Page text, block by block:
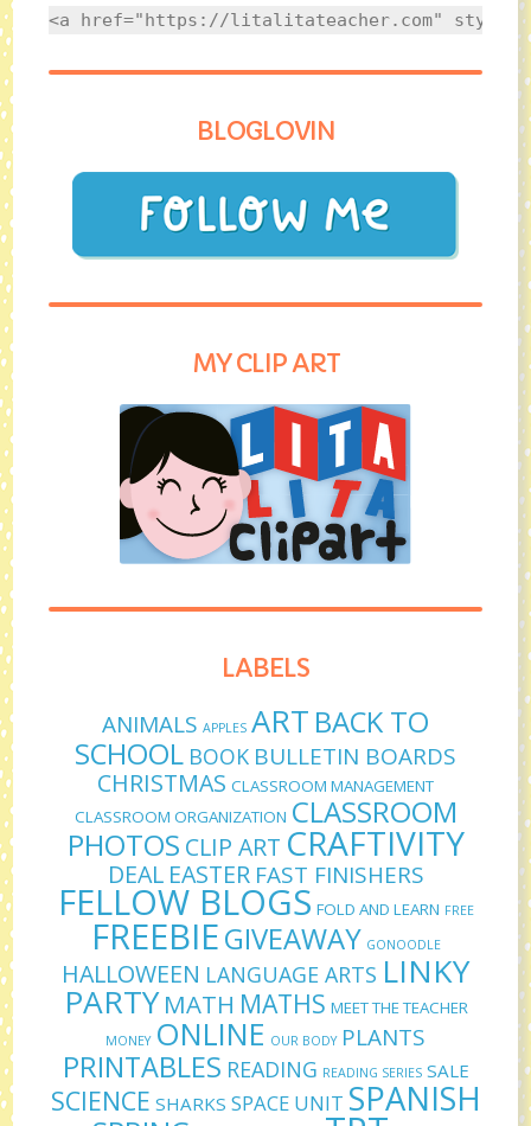
<a href="https://litalitateacher.com"
BLOGLOVIN
MY CLIP ART
LABELS
ANIMALS APPLES ART BACK TO
SCHOOL BOOK BULLETIN BOARDS
CHRISTMAS CLASSROOM MANAGEMENT
CLASSROOM ORGANIZATION CLASSROOM
PHOTOS CLIP ART CRAFTIVITY
DEAL EASTER FAST FINISHERS
FELLOW BLOGS FOLD AND LEARN FREE
FREEBIEGIVEAWAY GONOODLE
HALLOWEEN LANGUAGE ARTS LINKY
PARTY MATH MATHS MEET THE TEACHER
MONEY ONLINE OUR BODY PLANTS
PRINTABLES READING READING SERIES SALE
SCIENCE SHARKS SPACE UNIT SPANISH